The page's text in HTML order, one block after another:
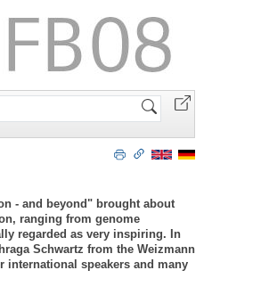
- and beyond" brought about
ranging from genome
regarded as very inspiring. In
Schwartz from the Weizmann
international speakers and many